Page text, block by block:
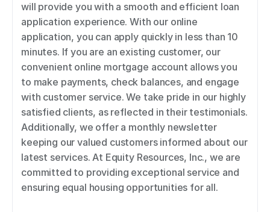
will provide you with a smooth and efficient loan
application experience. With our online
application, you can apply quickly in less than 10
minutes. If you are an existing customer, our
convenient online mortgage account allows you
to make payments, check balances, and engage
with customer service. We take pride in our highly
satisfied clients, as reflected in their testimonials.
Additionally, we offer a monthly newsletter
keeping our valued customers informed about our
latest services. At Equity Resources, Inc., we are
committed to providing exceptional service and
ensuring equal housing opportunities for all.